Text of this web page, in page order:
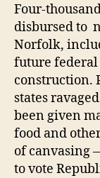
Four-
disbursed to
Norfolk,
future
construction.
states
been given
food and
of canvasing
to vote